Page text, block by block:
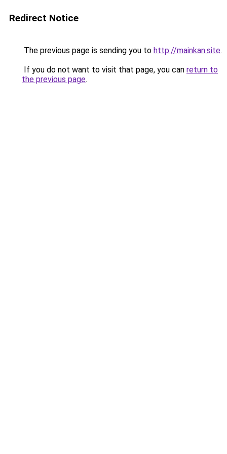
Redirect Notice
The previous page is sending you to http://mainkan.site.
If you do not want to visit that page, you can return to
the previous page.